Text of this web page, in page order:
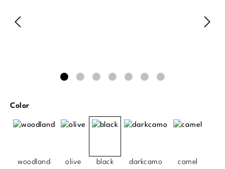
Select
Color
woodland olive black darkcamo camel